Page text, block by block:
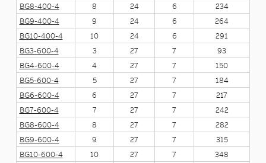
BG8-400-4
8 24 6
234
BG9-400-4
9 24 6
264
BG10-400-4
10 24 6
291
BG3-600-4
3 27 7
93
BG4-600-4
4 27 7
150
BG5-600-4
5 27 7
184
BG6-600-4
6 27 7
217
BG7-600-4
7 27 7
242
BG8-600-4
8 27 7
282
BG9-600-4
9 27 7
315
BG10-600-4
10 27 7
348